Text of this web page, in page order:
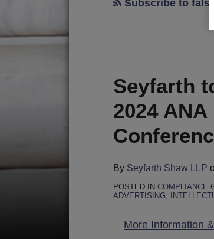
Subscribe to
Seyfarth
2024
By Seyfarth Shaw LLP
POSTED IN COMPLIANCE
ADVERTISING,
More Information